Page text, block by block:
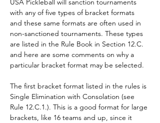
USA Pickleball will sanction tournaments
with any of five types of bracket formats
and these same formats are often used in
non-sanctioned tournaments. These types
are listed in the Rule Book in Section 12.C.
and here are some comments on why a
particular bracket format may be selected.
The first bracket format listed in the rules is
Single Elimination with Consolation (see
Rule 12.C.1.). This is a good format for large
brackets, like 16 teams and up, since it